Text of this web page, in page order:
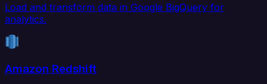
Load and transform data in Google BigQuery for
analytics.
Amazon Redshift